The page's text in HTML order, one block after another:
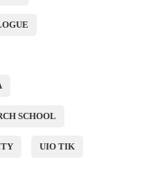
SCHOOL
UIO TIK